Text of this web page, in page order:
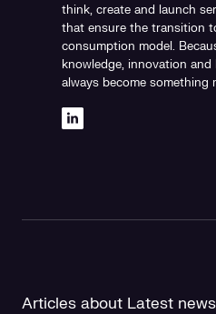
think, create and launch
that ensure the transition
consumption model.
knowledge, innovation
always become something
Articles about Latest news